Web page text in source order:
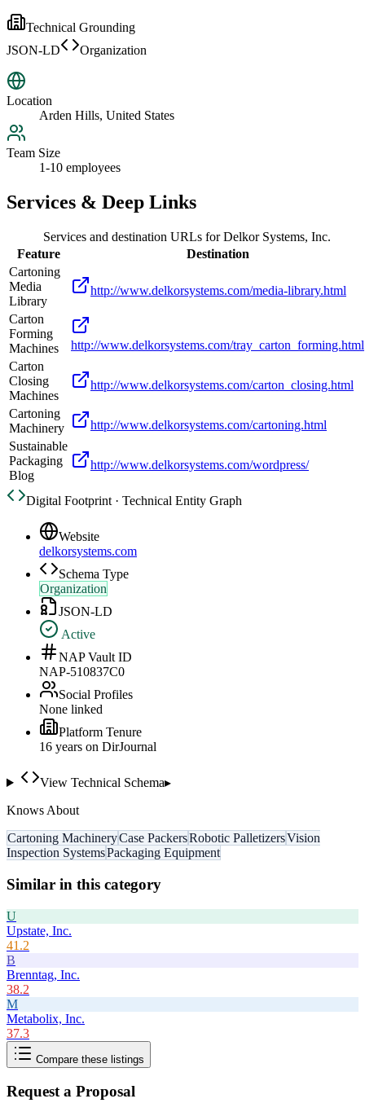
Technical Grounding
JSON-LD
Organization
Location
Arden Hills, United States
Team Size
1-10 employees
Services & Deep Links
Services and destination URLs forDelkor Systems, Inc.
Feature
Destination
Cartoning
Media
Library
http://www.delkorsystems.com/media-library.html
Carton
Forming
Machines
http://www.delkorsystems.com/tray_carton_forming.html
Carton
Closing
Machines
http://www.delkorsystems.com/carton_closing.html
Cartoning
Machinery
http://www.delkorsystems.com/cartoning.html
Sustainable
Packaging
Blog
http://www.delkorsystems.com/wordpress/
Digital Footprint · Technical Entity Graph
Website
delkorsystems.com
Schema Type
Organization
JSON-LD
Active
NAP Vault ID
NAP-510837C0
Social Profiles
None linked
Platform Tenure
16 years on DirJournal
View Technical Schema▸
Knows About
Cartoning MachineryCase PackersRobotic PalletizersVision
Inspection SystemsPackaging Equipment
Similar in this category
U
Upstate, Inc.
41.2
B
Brenntag, Inc.
38.2
M
Metabolix, Inc.
37.3
Compare these listings
Request a Proposal